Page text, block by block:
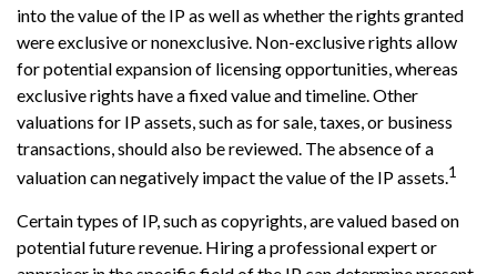
into the value of the IP as well as whether the rights granted
were exclusive or nonexclusive. Non-exclusive rights allow
for potential expansion of licensing opportunities, whereas
exclusive rights have a fixed value and timeline. Other
valuations for IP assets, such as for sale, taxes, or business
transactions, should also be reviewed. The absence of a
valuation can negatively impact the value of the IP assets.1
Certain types of IP, such as copyrights, are valued based on
potential future revenue. Hiring a professional expert or